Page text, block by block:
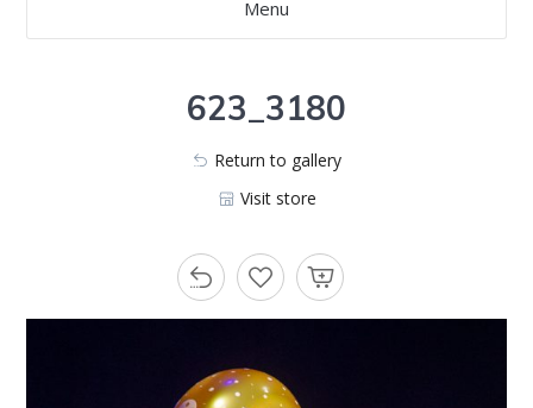
Menu
623_3180
Return to gallery
Visit store